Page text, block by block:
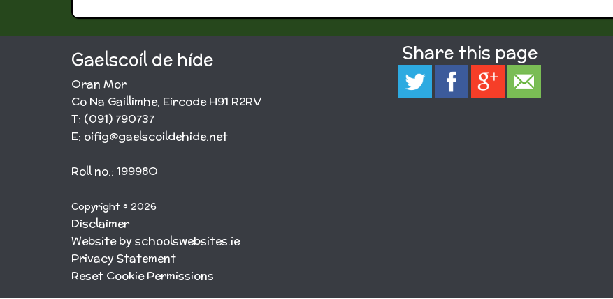
Gaelscoíl de híde
Oran Mor
Co Na Gaillimhe, Eircode H91 R2RV
T: (091) 790737
E: oifig@gaelscoildehide.net
Roll no.: 19998O
Copyright © 2026
Disclaimer
Website by schoolswebsites.ie
Privacy Statement
Reset Cookie Permissions
Share this page